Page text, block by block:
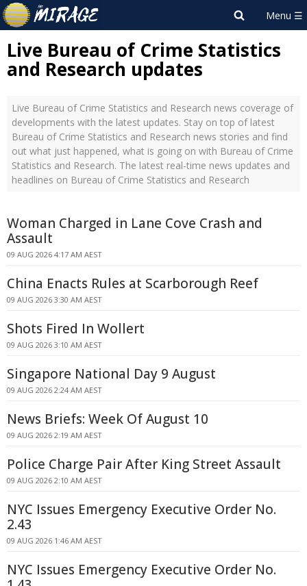
Live Bureau of Crime Statistics
and Research updates
Live Bureau of Crime Statistics and Research news coverage of
developments with the latest updates. Stay on top of latest
Bureau of Crime Statistics and Research news stories and find
out what just happened, what is going on with Bureau of Crime
Statistics and Research. The latest real-time news updates and
headlines on Bureau of Crime Statistics and Research
Woman Charged in Lane Cove Crash and
Assault
09 AUG 2026 4:17 AM AEST
China Enacts Rules at Scarborough Reef
09 AUG 2026 3:30 AM AEST
Shots Fired In Wollert
09 AUG 2026 3:10 AM AEST
Singapore National Day 9 August
09 AUG 2026 2:24 AM AEST
News Briefs: Week Of August 10
09 AUG 2026 2:19 AM AEST
Police Charge Pair After King Street Assault
09 AUG 2026 2:10 AM AEST
NYC Issues Emergency Executive Order No.
2.43
09 AUG 2026 1:46 AM AEST
NYC Issues Emergency Executive Order No.